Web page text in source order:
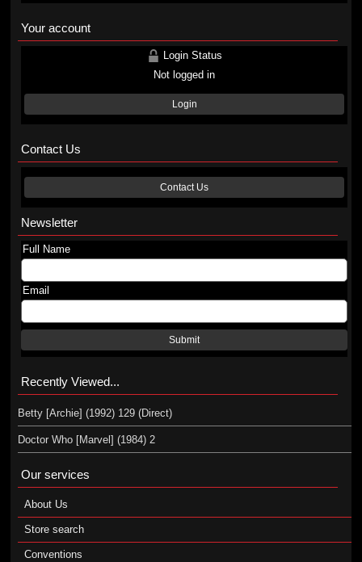
Your account
Login Status
Not logged in
Login
Contact Us
Contact Us
Newsletter
Full Name
Email
Submit
Recently Viewed...
Betty [Archie] (1992) 129 (Direct)
Doctor Who [Marvel] (1984) 2
Our services
About Us
Store search
Conventions